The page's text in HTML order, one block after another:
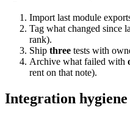
Import last module
Tag what changed since
rank).
Ship three tests with
Archive what failed with
rent on that note).
Integration hygiene